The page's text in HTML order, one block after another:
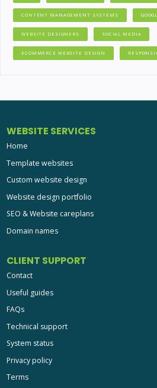
CONTENT MANAGEMENT SYSTEMS
WEBSITE DESIGNERS SOCIAL MEDIA
ECOMMERCE WEBSITE DESIGN
WEBSITE SERVICES
Home
Template websites
Custom website design
Website design portfolio
SEO & Website careplans
Domain names
CLIENT SUPPORT
Contact
Useful guides
FAQs
Technical support
System status
Privacy policy
Terms